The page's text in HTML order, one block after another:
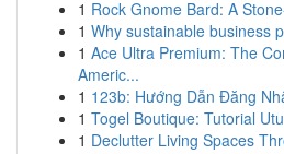
1 Rock Gnome Bard: A
1 Why sustainable business
1 Ace Ultra Premium: The
Americ...
1 123b: Hướng Dẫn Đăng
1 Togel Boutique: Tutorial
1 Declutter Living Spaces